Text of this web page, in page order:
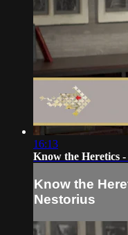
16:13
Know the Heretics -
Know the
Nestorius